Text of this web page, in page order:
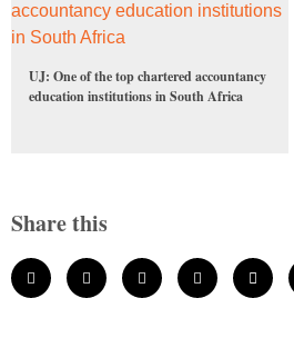
UJ: One of the top chartered accountancy
education institutions in South Africa
Share this